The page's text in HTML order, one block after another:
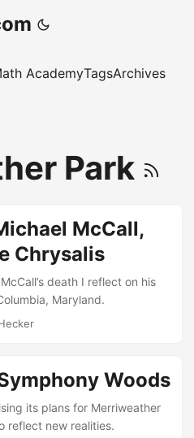
AcademyTagsArchives
Park
McCall,
Chrysalis
death I reflect on his
Maryland.
Woods
its plans for Merriweather
reflect new realities.